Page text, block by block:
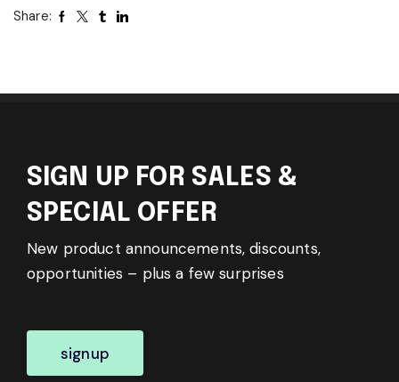
Share:
SIGN UP FOR SALES &
SPECIAL OFFER
New product announcements, discounts,
opportunities – plus a few surprises
signup